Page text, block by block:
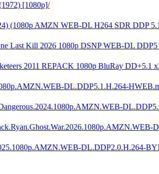
[1080p]/
(1080p AMZN WEB-DL H264 SDR DDP
Last Kill 2026 1080p DSNP WEB-DL
2011 REPACK 1080p BluRay DD+5.1
DL.DDP5.1.H.264-
DL.DDP2.0.H.264-